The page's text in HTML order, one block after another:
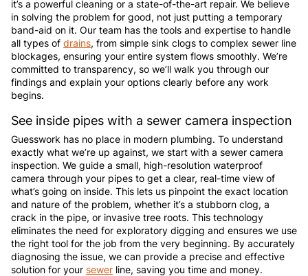
it’s a powerful cleaning or a state-of-the-art repair. We believe
in solving the problem for good, not just putting a temporary
band-aid on it. Our team has the tools and expertise to handle
all types of drains, from simple sink clogs to complex sewer line
blockages, ensuring your entire system flows smoothly. We’re
committed to transparency, so we’ll walk you through our
findings and explain your options clearly before any work
begins.
See inside pipes with a sewer camera inspection
Guesswork has no place in modern plumbing. To understand
exactly what we’re up against, we start with a sewer camera
inspection. We guide a small, high-resolution waterproof
camera through your pipes to get a clear, real-time view of
what’s going on inside. This lets us pinpoint the exact location
and nature of the problem, whether it’s a stubborn clog, a
crack in the pipe, or invasive tree roots. This technology
eliminates the need for exploratory digging and ensures we use
the right tool for the job from the very beginning. By accurately
diagnosing the issue, we can provide a precise and effective
solution for your sewer line, saving you time and money.